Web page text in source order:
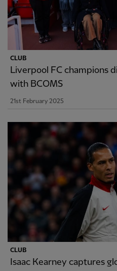
CLUB
Liverpool FC champions
with BCOMS
21st February 2025
CLUB
Isaac Kearney captures